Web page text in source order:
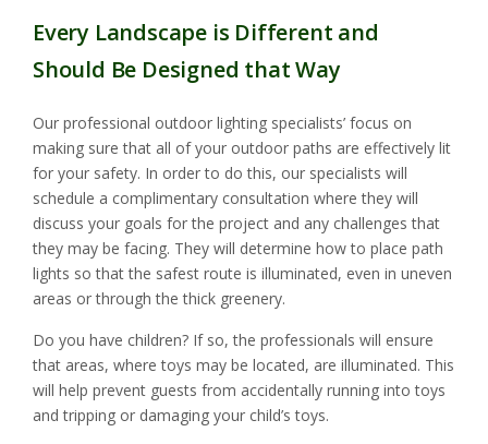
Every Landscape is Different and
Should Be Designed that Way
Our professional outdoor lighting specialists’ focus on
making sure that all of your outdoor paths are effectively lit
for your safety. In order to do this, our specialists will
schedule a complimentary consultation where they will
discuss your goals for the project and any challenges that
they may be facing. They will determine how to place path
lights so that the safest route is illuminated, even in uneven
areas or through the thick greenery.
Do you have children? If so, the professionals will ensure
that areas, where toys may be located, are illuminated. This
will help prevent guests from accidentally running into toys
and tripping or damaging your child’s toys.